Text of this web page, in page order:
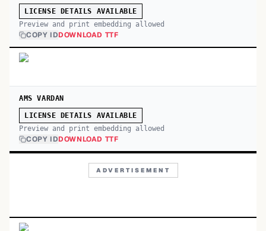
LICENSE DETAILS AVAILABLE
Preview and print embedding allowed
COPY IDDOWNLOAD TTF
AMS VARDAN
LICENSE DETAILS AVAILABLE
Preview and print embedding allowed
COPY IDDOWNLOAD TTF
ADVERTISEMENT